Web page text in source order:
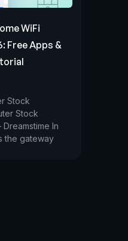
WiFi
Free Apps &
Stock
Stock
In
the gateway